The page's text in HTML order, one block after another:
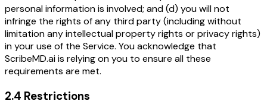
personal information is involved; and (d) you will not
infringe the rights of any third party (including without
limitation any intellectual property rights or privacy rights)
in your use of the Service. You acknowledge that
ScribeMD.ai is relying on you to ensure all these
requirements are met.
2.4 Restrictions